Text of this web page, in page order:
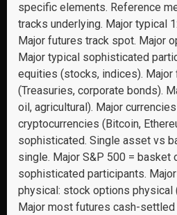
specific elements. Reference
tracks underlying. Major typical
Major futures track spot. Major
Major typical sophisticated
equities (stocks, indices). Major
(Treasuries, corporate bonds).
oil, agricultural). Major
cryptocurrencies (Bitcoin,
sophisticated. Single asset vs
single. Major S&P 500 = basket
sophisticated participants.
physical: stock options physical
Major most futures cash-settled